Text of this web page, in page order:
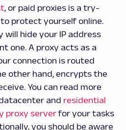
, or paid proxies is a try-
protect yourself online.
will hide your IP address
one. A proxy acts as a
connection is routed
other hand, encrypts the
You can read more
and residential
proxy serverfor your tasks
you should be aware